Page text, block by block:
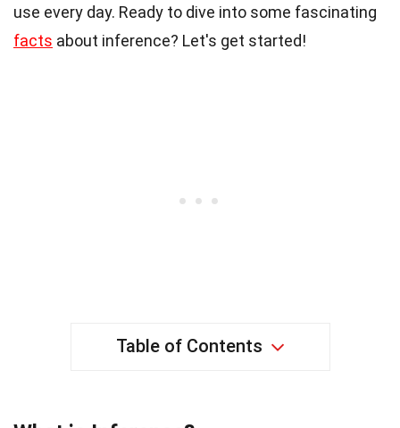
use every day. Ready to dive into some fascinating
facts about inference? Let's get started!
Table of Contents